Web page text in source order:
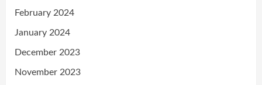
February 2024
January 2024
December 2023
November 2023